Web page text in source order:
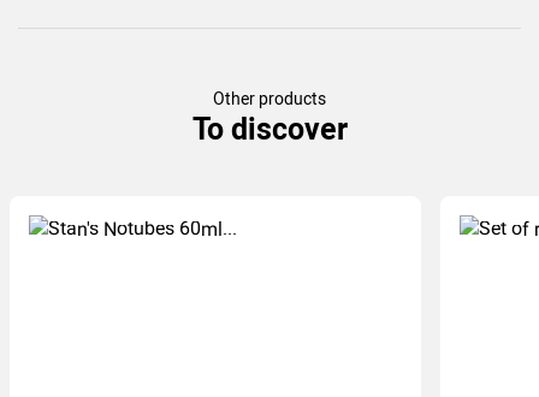
Other products
To discover